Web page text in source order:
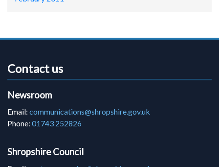
Contact us
Newsroom
Email: communications@shropshire.gov.uk
Phone: 01743 252826
Shropshire Council